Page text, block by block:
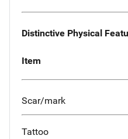
Distinctive Physical
Item
Scar/mark
Tattoo